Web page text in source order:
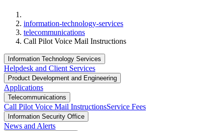
information-technology-services
telecommunications
Call Pilot Voice Mail Instructions
Information Technology Services
Helpdesk and Client Services
Product Development and Engineering
Applications
Telecommunications
Call Pilot Voice Mail InstructionsService Fees
Information Security Office
News and Alerts